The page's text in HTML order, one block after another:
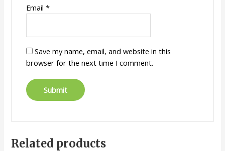
Email*
Save my name, email, and website in this
browser for the next time I comment.
Related products